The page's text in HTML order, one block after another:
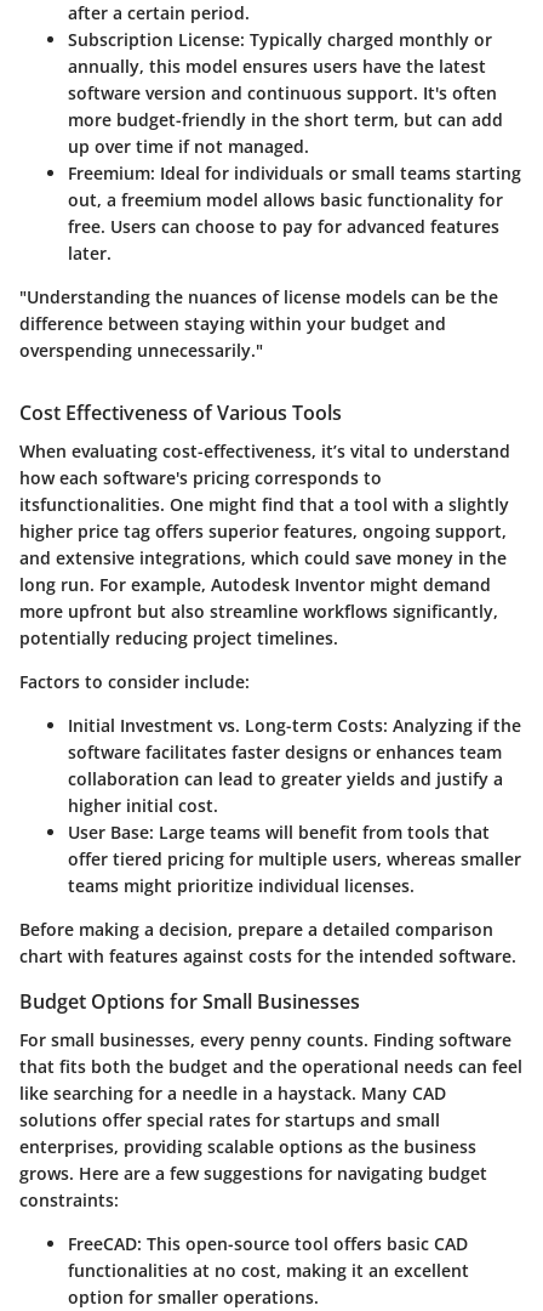
after a certain period.
Subscription License: Typically charged monthly or
annually, this model ensures users have the latest
software version and continuous support. It's often
more budget-friendly in the short term, but can add
up over time if not managed.
Freemium: Ideal for individuals or small teams starting
out, a freemium model allows basic functionality for
free. Users can choose to pay for advanced features
later.
"Understanding the nuances of license models can be the
difference between staying within your budget and
overspending unnecessarily."
Cost Effectiveness of Various Tools
When evaluating cost-effectiveness, it’s vital to understand
how each software's pricing corresponds to
itsfunctionalities. One might find that a tool with a slightly
higher price tag offers superior features, ongoing support,
and extensive integrations, which could save money in the
long run. For example, Autodesk Inventor might demand
more upfront but also streamline workflows significantly,
potentially reducing project timelines.
Factors to consider include:
Initial Investment vs. Long-term Costs: Analyzing if the
software facilitates faster designs or enhances team
collaboration can lead to greater yields and justify a
higher initial cost.
User Base: Large teams will benefit from tools that
offer tiered pricing for multiple users, whereas smaller
teams might prioritize individual licenses.
Before making a decision, prepare a detailed comparison
chart with features against costs for the intended software.
Budget Options for Small Businesses
For small businesses, every penny counts. Finding software
that fits both the budget and the operational needs can feel
like searching for a needle in a haystack. Many CAD
solutions offer special rates for startups and small
enterprises, providing scalable options as the business
grows. Here are a few suggestions for navigating budget
constraints:
FreeCAD: This open-source tool offers basic CAD
functionalities at no cost, making it an excellent
option for smaller operations.